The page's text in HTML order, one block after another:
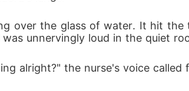
over the glass of water. It hit
unnervingly loud in the quiet
alright?" the nurse's voice